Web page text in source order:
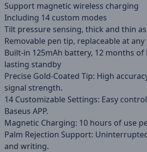
Support magnetic wireless charging
Including 14 custom modes
Tilt pressure sensing, thick and thin
Removable pen tip, replaceable at
Built-in 125mAh battery, 12 months of
lasting standby
Precise Gold-Coated Tip: High
signal strength.
14 Customizable Settings: Easy
Baseus APP.
Magnetic Charging: 10 hours of use
Palm Rejection Support:
and writing.